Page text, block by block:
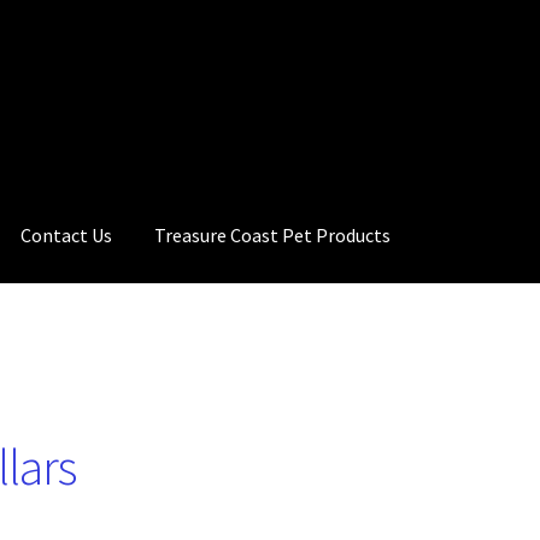
Contact Us Treasure Coast Pet Products